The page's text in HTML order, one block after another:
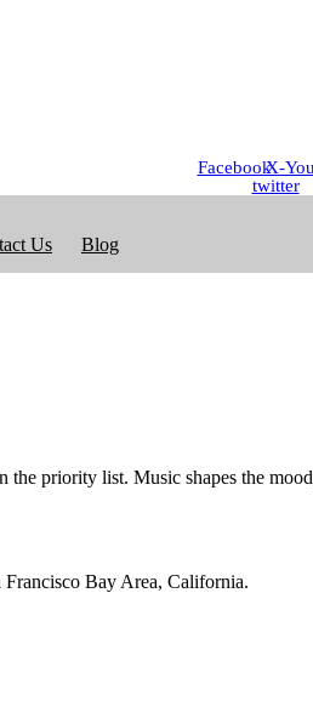
FacebookX-
twitter
Us Blog
priority list. Music shapes the
Francisco Bay Area, California.